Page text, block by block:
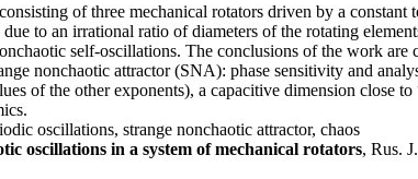
of three mechanical rotators driven by a
to an irrational ratio of diameters of the rotating
self-oscillations. The conclusions of the work
nonchaotic attractor (SNA): phase sensitivity and
of the other exponents), a capacitive dimension close
oscillations, strange nonchaotic attractor, chaos
oscillations in a system of mechanical rotators, Rus.